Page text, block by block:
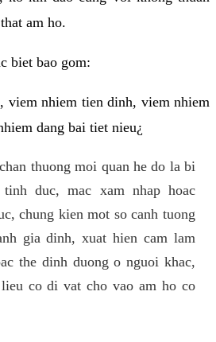
am ho.
biet bao gom:
viem nhiem tien dinh, viem nhiem
dang bai tiet nieu¿
thuong moi quan he do la bi
duc, mac xam nhap hoac
chung kien mot so canh tuong
gia dinh, xuat hien cam lam
the dinh duong o nguoi khac,
co di vat cho vao am ho co